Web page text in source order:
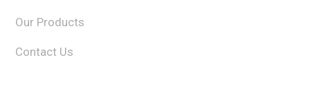
Our Products
Contact Us